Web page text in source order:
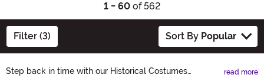
1 - 60 of 562
Filter (3) Sort By Popular
Step back in time with our Historical Costumes
read more